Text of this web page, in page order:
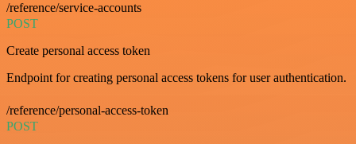
/reference/service-accounts
POST
Create personal access token
Endpoint for creating personal access tokens for user authentication.
/reference/personal-access-token
POST